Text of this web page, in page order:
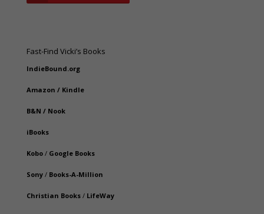
Fast-Find Vicki’s Books
IndieBound.org
Amazon / Kindle
B&N / Nook
iBooks
Kobo/ Google Books
Sony/ Books-A-Million
Christian Books/ LifeWay